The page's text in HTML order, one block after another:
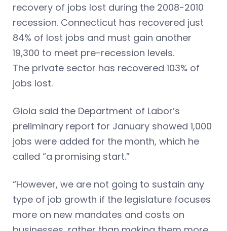
recovery of jobs lost during the 2008-2010
recession. Connecticut has recovered just
84% of lost jobs and must gain another
19,300 to meet pre-recession levels.
The private sector has recovered 103% of
jobs lost.
Gioia said the Department of Labor’s
preliminary report for January showed 1,000
jobs were added for the month, which he
called “a promising start.”
“However, we are not going to sustain any
type of job growth if the legislature focuses
more on new mandates and costs on